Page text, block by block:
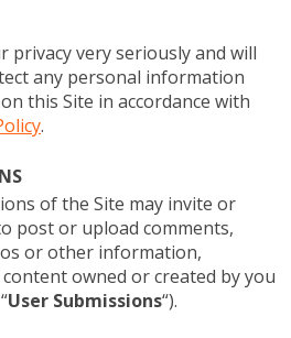
privacy very seriously and will
any personal information
this Site in accordance with
.
of the Site may invite or
post or upload comments,
or other information,
owned or created by you
User Submissions“).